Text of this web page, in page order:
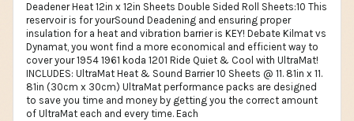
Deadener Heat 12in x 12in Sheets Double Sided Roll Sheets:10 This
reservoir is for yourSound Deadening and ensuring proper
insulation for a heat and vibration barrier is KEY! Debate Kilmat vs
Dynamat, you wont find a more economical and efficient way to
cover your 1954 1961 koda 1201 Ride Quiet & Cool with UltraMat!
INCLUDES: UltraMat Heat & Sound Barrier 10 Sheets @ 11. 81in x 11.
81in (30cm x 30cm) UltraMat performance packs are designed
to save you time and money by getting you the correct amount
of UltraMat each and every time. Each